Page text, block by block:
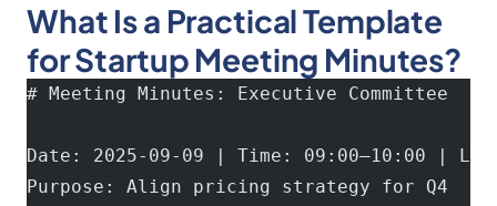
What Is a Practical Template
for Startup Meeting Minutes?
# Meeting Minutes: Executive Committee
Date: 2025-09-09 | Time: 09:00–10:00 |
Purpose: Align pricing strategy for Q4